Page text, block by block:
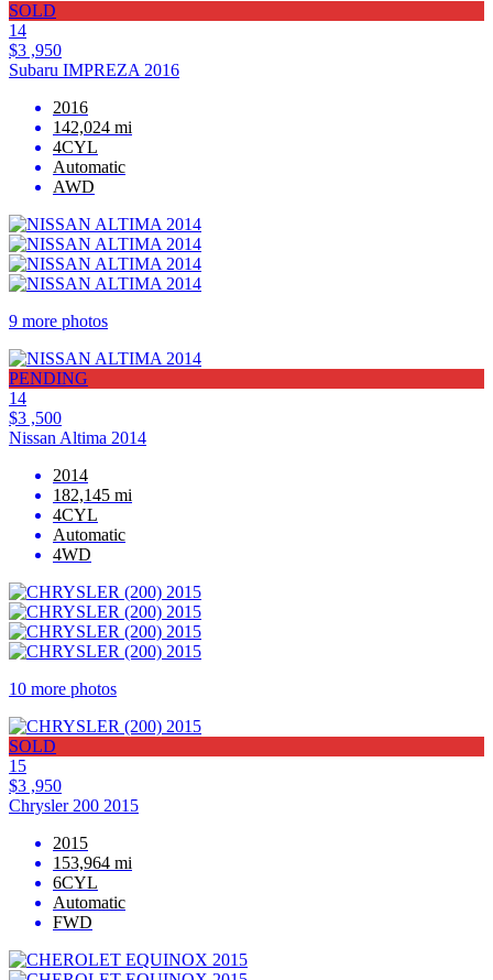
SOLD
14
$3 ,950
Subaru IMPREZA 2016
2016
142,024 mi
4CYL
Automatic
AWD
9 more photos
PENDING
14
$3 ,500
Nissan Altima 2014
2014
182,145 mi
4CYL
Automatic
4WD
10 more photos
SOLD
15
$3 ,950
Chrysler 200 2015
2015
153,964 mi
6CYL
Automatic
FWD